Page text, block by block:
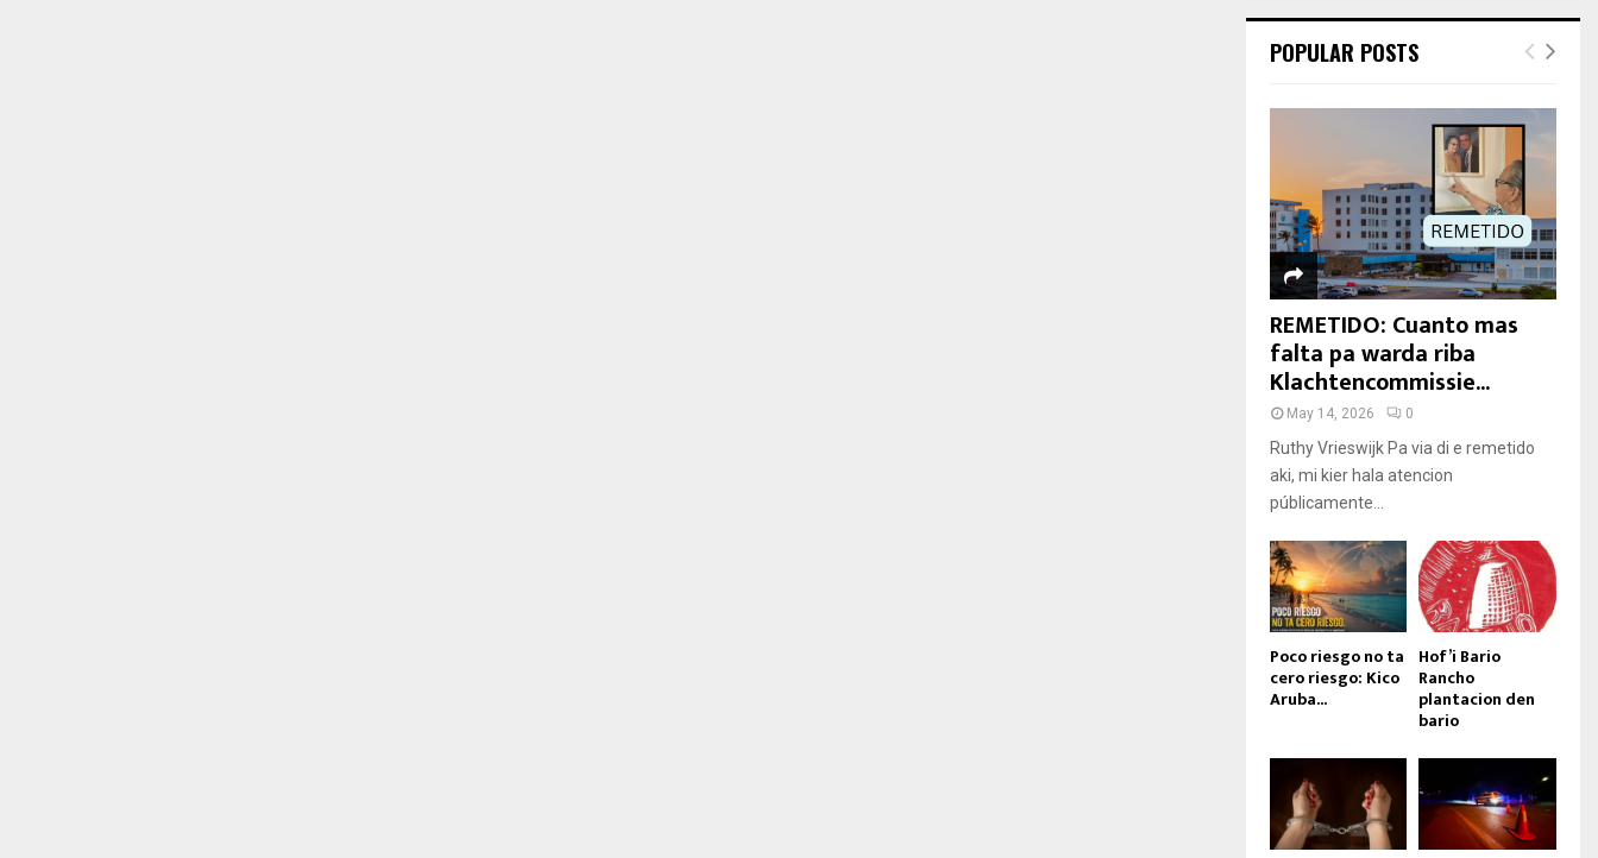
POPULAR POSTS
REMETIDO: Cuanto mas
falta pa warda riba
Klachtencommissie...
May 14, 2026 0
Ruthy Vrieswijk Pa via di e remetido
aki, mi kier hala atencion
públicamente...
Poco riesgo no ta
cero riesgo: Kico
Aruba...
Hof’i Bario
Rancho
plantacion den
bario